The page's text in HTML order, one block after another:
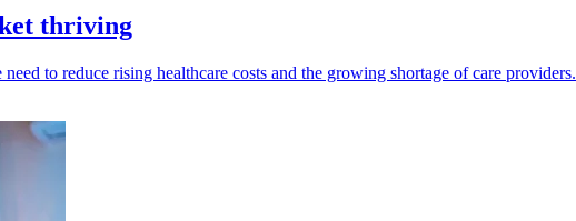
thriving
to reduce rising healthcare costs and the growing shortage of care providers.